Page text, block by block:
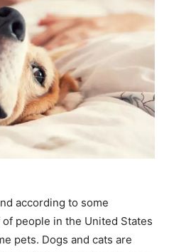
according to some
people in the United States
pets. Dogs and cats are